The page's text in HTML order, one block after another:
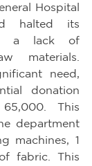
Hospital
halted its
a lack of
materials.
need,
donation
This
department
machines, 1
fabric. This